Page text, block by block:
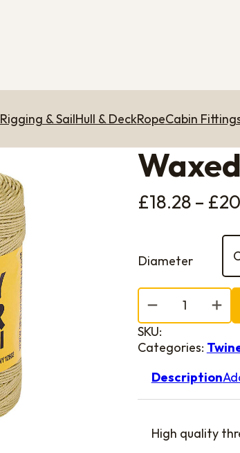
Rigging & SailHull & DeckRopeCabin
£18.28 – £
Diameter
Waxed Polyester
SKU:
Categories:
Description
High quality